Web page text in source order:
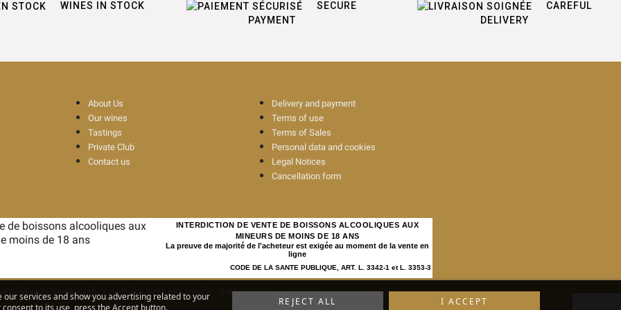
WINES IN STOCK
SECURE
PAYMENT
CAREFUL
DELIVERY
services and show you advertising related to your
to its use, press the Accept button.
REJECT ALL I ACCEPT
About Us
Our wines
Tastings
Private Club
Contact us
Delivery and payment
Terms of use
Terms of Sales
Personal data and cookies
Legal Notices
Cancellation form
INTERDICTION DE VENTE DE BOISSONS ALCOOLIQUES AUX
MINEURS DE MOINS DE 18 ANS
La preuve de majorité de l'acheteur est exigée au moment de la vente en
ligne
CODE DE LA SANTE PUBLIQUE, ART. L. 3342-1 et L. 3353-3
abuse is dangerous for your health. Drink responsibly © Rouge Cerise- Site map